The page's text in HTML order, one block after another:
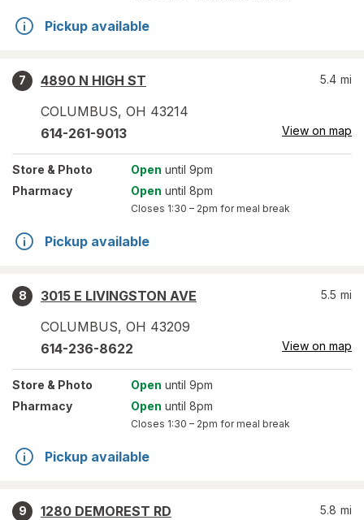
Pickup available
7
4890 N HIGH ST
COLUMBUS, OH 43214
5.4 mi
614-261-9013 View on map
Store & Photo Open until 9pm
Pharmacy
Open until 8pm
Closes 1:30 – 2pm for meal break
Pickup available
8
3015 E LIVINGSTON AVE
COLUMBUS, OH 43209
5.5 mi
614-236-8622 View on map
Store & Photo Open until 9pm
Pharmacy
Open until 8pm
Closes 1:30 – 2pm for meal break
Pickup available
9
1280 DEMOREST RD
5.8 mi